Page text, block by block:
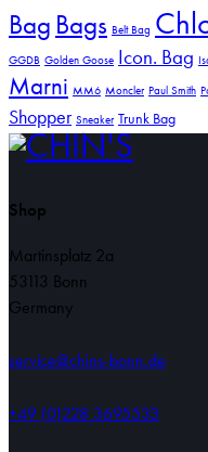
Bag Bags Belt Bag
GGDB Golden Goose Icon. Bag
Marni MM6 Moncler Paul Smith
Shopper Sneaker Trunk Bag
Shop
Martinsplatz 2a
53113 Bonn
Germany
service@chins-bonn.de
+49 (0)228 3695533